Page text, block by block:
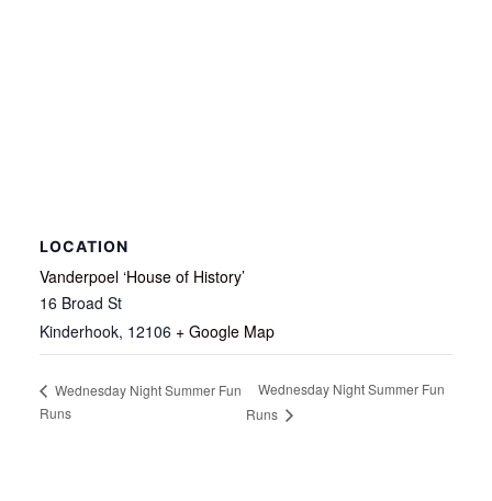
LOCATION
Vanderpoel ‘House of History’
16 Broad St
Kinderhook, 12106 + Google Map
Wednesday Night Summer Fun
Runs
Wednesday Night Summer Fun
Runs